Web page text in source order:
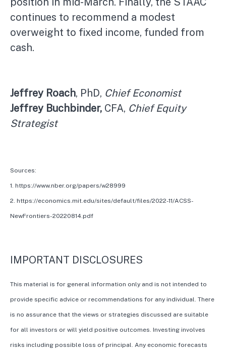
continues to recommend a modest
overweight to fixed income, funded from
cash.
Jeffrey Roach, PhD, Chief Economist
Jeffrey Buchbinder, CFA, Chief Equity
Strategist
Sources:
1. https://www.nber.org/papers/w28999
2. https://economics.mit.edu/sites/default/files/2022-11/ACSS-
NewFrontiers-20220814.pdf
IMPORTANT DISCLOSURES
This material is for general information only and is not intended to
provide specific advice or recommendations for any individual. There
is no assurance that the views or strategies discussed are suitable
for all investors or will yield positive outcomes. Investing involves
risks including possible loss of principal. Any economic forecasts